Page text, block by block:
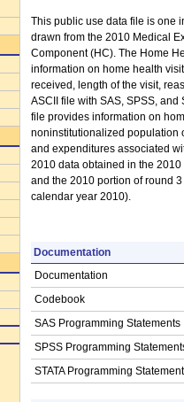
This public use data file is one
drawn from the 2010 Medical
Component (HC). The Home
information on home health
received, length of the visit,
ASCII file with SAS, SPSS, and
file provides information on
noninstitutionalized population
and expenditures associated
2010 data obtained in the
and the 2010 portion of round
calendar year 2010).
Documentation
Documentation
Codebook
SAS Programming Statements
SPSS Programming
STATA Programming